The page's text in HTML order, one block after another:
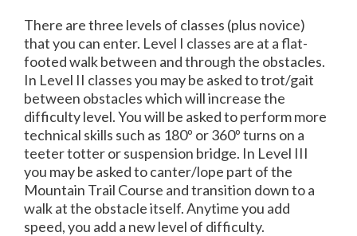
There are three levels of classes (plus novice)
that you can enter. Level I classes are at a flat-
footed walk between and through the obstacles.
In Level II classes you may be asked to trot/gait
between obstacles which will increase the
difficulty level. You will be asked to perform more
technical skills such as 180º or 360º turns on a
teeter totter or suspension bridge. In Level III
you may be asked to canter/lope part of the
Mountain Trail Course and transition down to a
walk at the obstacle itself. Anytime you add
speed, you add a new level of difficulty.